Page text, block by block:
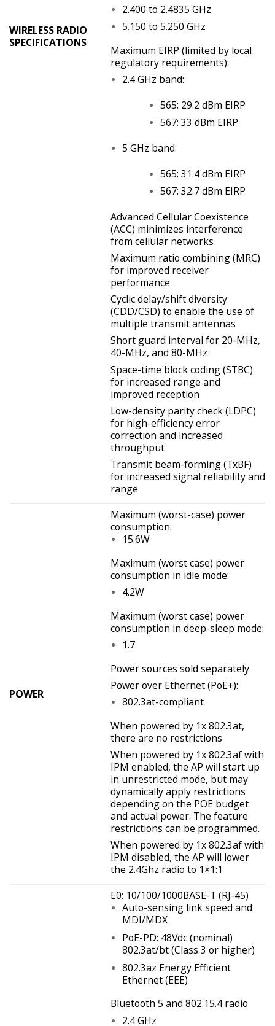
WIRELESS RADIO
SPECIFICATIONS
2.400 to 2.4835 GHz
5.150 to 5.250 GHz
Maximum EIRP (limited by local
regulatory requirements):
2.4 GHz band:
565: 29.2 dBm EIRP
567: 33 dBm EIRP
5 GHz band:
565: 31.4 dBm EIRP
567: 32.7 dBm EIRP
Advanced Cellular Coexistence
(ACC) minimizes interference
from cellular networks
Maximum ratio combining (MRC)
for improved receiver
performance
Cyclic delay/shift diversity
(CDD/CSD) to enable the use of
multiple transmit antennas
Short guard interval for 20-MHz,
40-MHz, and 80-MHz
Space-time block coding (STBC)
for increased range and
improved reception
Low-density parity check (LDPC)
for high-efficiency error
correction and increased
throughput
Transmit beam-forming (TxBF)
for increased signal reliability and
range
POWER
Maximum (worst-case) power
consumption:
15.6W
Maximum (worst case) power
consumption in idle mode:
4.2W
Maximum (worst case) power
consumption in deep-sleep mode:
1.7
Power sources sold separately
Power over Ethernet (PoE+):
802.3at-compliant
When powered by 1x 802.3at,
there are no restrictions
When powered by 1x 802.3af with
IPM enabled, the AP will start up
in unrestricted mode, but may
dynamically apply restrictions
depending on the POE budget
and actual power. The feature
restrictions can be programmed.
When powered by 1x 802.3af with
IPM disabled, the AP will lower
the 2.4Ghz radio to 1×1:1
E0: 10/100/1000BASE-T (RJ-45)
Auto-sensing link speed and
MDI/MDX
PoE-PD: 48Vdc (nominal)
802.3at/bt (Class 3 or higher)
802.3az Energy Efficient
Ethernet (EEE)
Bluetooth 5 and 802.15.4 radio
2.4 GHz